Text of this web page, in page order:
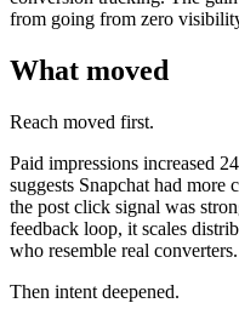
from going from zero
What moved
Reach moved first.
Paid impressions increased
suggests Snapchat had more
the post click signal was
feedback loop, it scales
who resemble real converters.
Then intent deepened.